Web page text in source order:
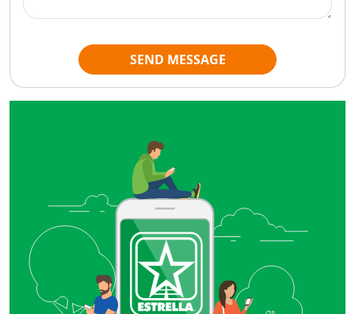
SEND MESSAGE